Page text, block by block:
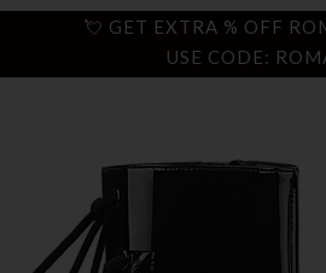
💘 GET EXTRA % OFF
USE CODE: